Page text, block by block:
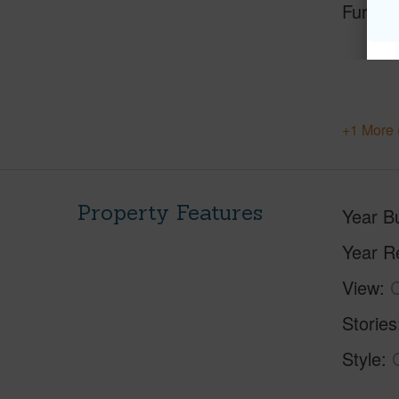
+1 More
Property Features Year
Year
View
Stories
Style